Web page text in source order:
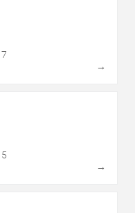
7
→
5
→